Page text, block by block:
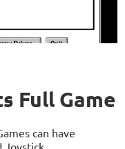
Full Game
can have